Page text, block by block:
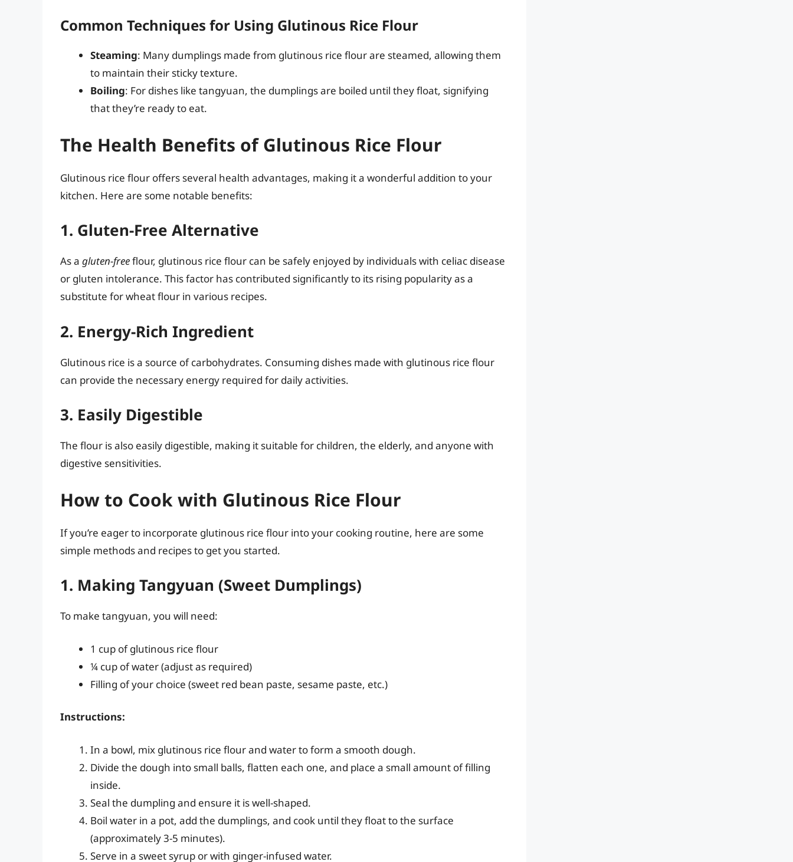
Common Techniques for Using Glutinous Rice Flour
Steaming: Many dumplings made from glutinous rice flour are steamed, allowing them
to maintain their sticky texture.
Boiling: For dishes like tangyuan, the dumplings are boiled until they float, signifying
that they’re ready to eat.
The Health Benefits of Glutinous Rice Flour
Glutinous rice flour offers several health advantages, making it a wonderful addition to your
kitchen. Here are some notable benefits:
1. Gluten-Free Alternative
As a gluten-freeflour, glutinous rice flour can be safely enjoyed by individuals with celiac disease
or gluten intolerance. This factor has contributed significantly to its rising popularity as a
substitute for wheat flour in various recipes.
2. Energy-Rich Ingredient
Glutinous rice is a source of carbohydrates. Consuming dishes made with glutinous rice flour
can provide the necessary energy required for daily activities.
3. Easily Digestible
The flour is also easily digestible, making it suitable for children, the elderly, and anyone with
digestive sensitivities.
How to Cook with Glutinous Rice Flour
If you’re eager to incorporate glutinous rice flour into your cooking routine, here are some
simple methods and recipes to get you started.
1. Making Tangyuan (Sweet Dumplings)
To make tangyuan, you will need:
1 cup of glutinous rice flour
¼ cup of water (adjust as required)
Filling of your choice (sweet red bean paste, sesame paste, etc.)
Instructions:
In a bowl, mix glutinous rice flour and water to form a smooth dough.
Divide the dough into small balls, flatten each one, and place a small amount of filling
inside.
Seal the dumpling and ensure it is well-shaped.
Boil water in a pot, add the dumplings, and cook until they float to the surface
(approximately 3-5 minutes).
Serve in a sweet syrup or with ginger-infused water.